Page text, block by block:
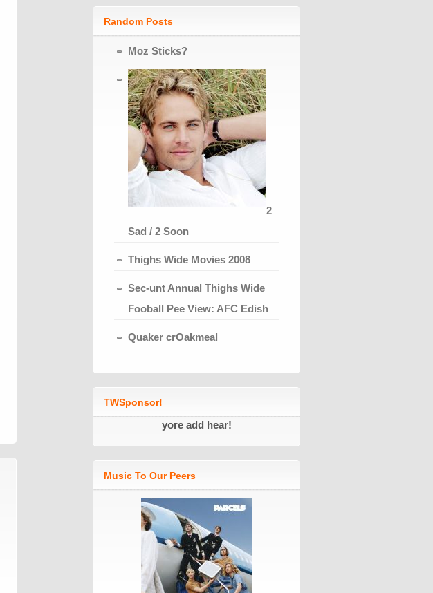
Random Posts
Moz Sticks?
2
Sad / 2 Soon
Thighs Wide Movies 2008
Sec-unt Annual Thighs Wide
Fooball Pee View: AFC Edish
Quaker crOakmeal
TWSponsor!
yore add hear!
Music To Our Peers